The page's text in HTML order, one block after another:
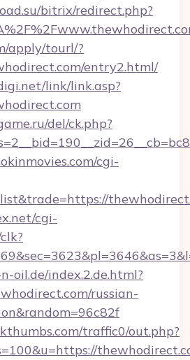
bitrix/redirect.php?
apply/tourl/?
entry2.html/
link/link.asp?
del/ck.php?
cgi-
cgi-
oil.de/index.2.de.html?
russian-
traffic0/out.php?